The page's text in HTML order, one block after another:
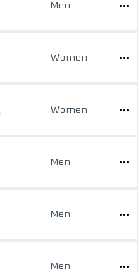
Men
Women
Women
Men
Men
Men